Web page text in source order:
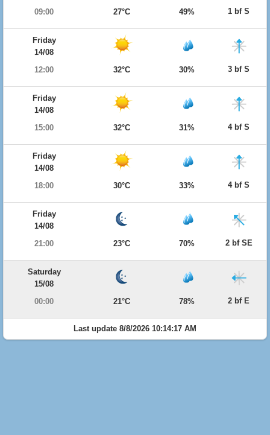
09:00
27°C 49% 1 bf S
Friday
14/08
12:00
32°C 30% 3 bf S
Friday
14/08
15:00
32°C 31% 4 bf S
Friday
14/08
18:00
30°C 33% 4 bf S
Friday
14/08
21:00
23°C 70% 2 bf SE
Saturday
15/08
00:00
21°C 78% 2 bf E
Last update 8/8/2026 10:14:17 AM